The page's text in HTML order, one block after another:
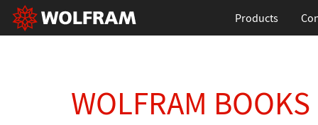
Products
WOLFRAM BOOKS